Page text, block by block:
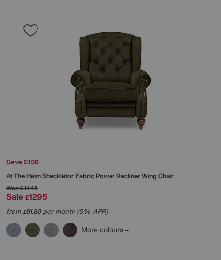
Save £150
At The HelmShackleton Fabric Power Recliner Wing Chair
Was£1445
Sale £1295
from£51.80per month (0% APR)
More colours